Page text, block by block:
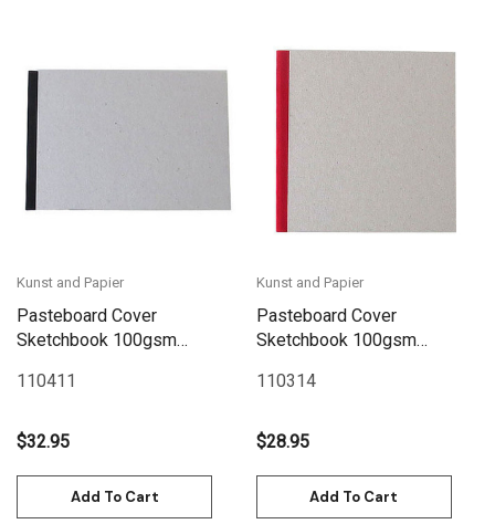
Kunst and Papier
Pasteboard Cover
Sketchbook 100gsm
Landscape - Black
110411
$32.95
Add To Cart
Kunst and Papier
Pasteboard Cover
Sketchbook 100gsm
x 8.3" - Red
110314
$28.95
Add To Cart